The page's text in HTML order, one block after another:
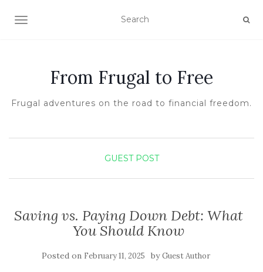
TOGGLE NAVIGATION
From Frugal to Free
Frugal adventures on the road to financial freedom.
GUEST POST
Saving vs. Paying Down Debt: What
You Should Know
Posted on February 11, 2025 byGuest Author